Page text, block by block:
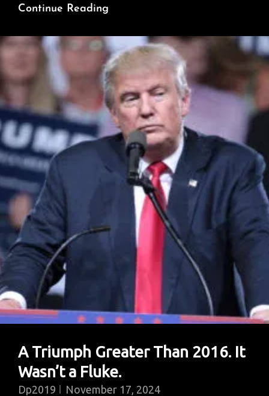
Continue Reading
No
One
Understand
The
Real
Reason
Trump
Won?
A Triumph Greater Than 2016. It
Wasn’t a Fluke.
Dp2019 November 17, 2024